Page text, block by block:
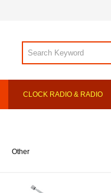
CLOCK RADIO & RADIO
Other